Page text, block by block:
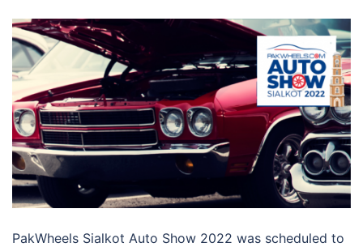
PakWheels Sialkot Auto Show 2022 was scheduled to